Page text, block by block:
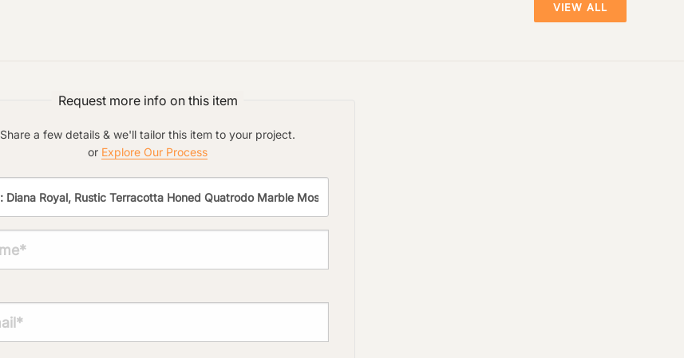
VIEW ALL
Request more info on this item
Share a few details & we'll tailor this item to your project.
or Explore Our Process